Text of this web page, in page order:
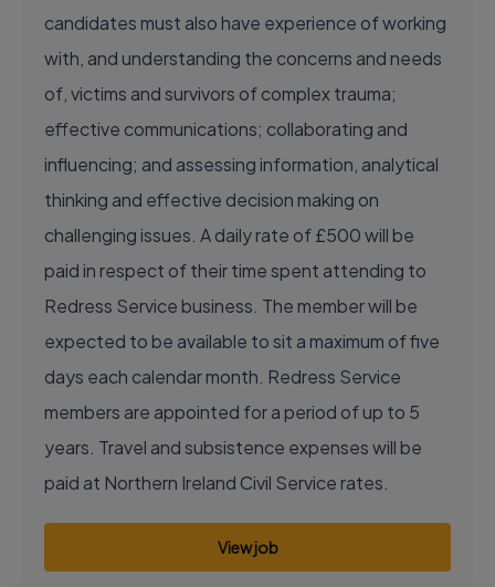
candidates must also have experience of working
with, and understanding the concerns and needs
of, victims and survivors of complex trauma;
effective communications; collaborating and
influencing; and assessing information, analytical
thinking and effective decision making on
challenging issues. A daily rate of £500 will be
paid in respect of their time spent attending to
Redress Service business. The member will be
expected to be available to sit a maximum of five
days each calendar month. Redress Service
members are appointed for a period of up to 5
years. Travel and subsistence expenses will be
paid at Northern Ireland Civil Service rates.
View job